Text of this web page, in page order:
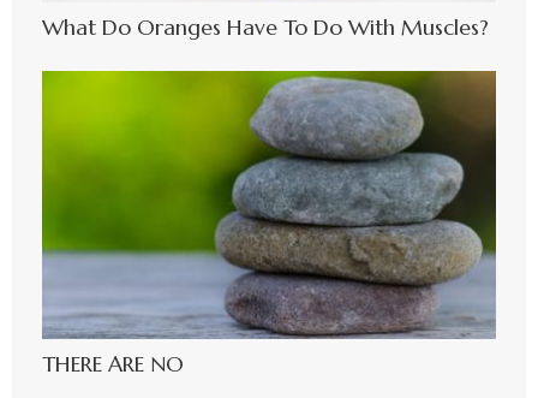
What Do Oranges Have To Do With Muscles?
THERE ARE NO